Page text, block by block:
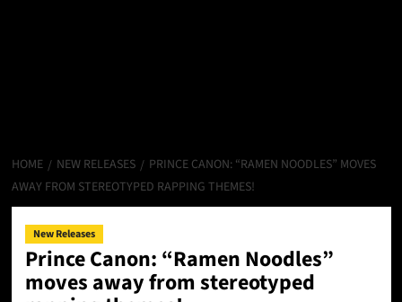
HOME NEW RELEASES
PRINCE CANON: “RAMEN NOODLES” MOVES
AWAY FROM STEREOTYPED RAPPING THEMES!
New Releases
Prince Canon: “Ramen Noodles”
moves away from stereotyped